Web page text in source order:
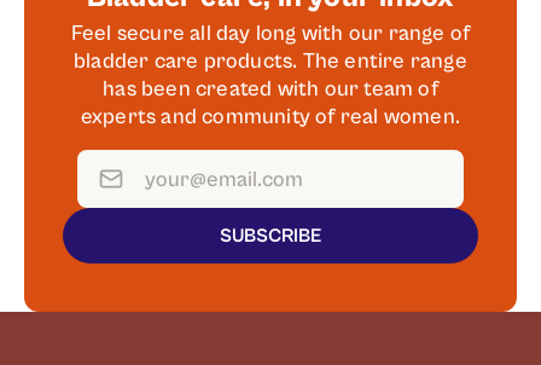
Feel secure all day long with our range of
bladder care products. The entire range
has been created with our team of
experts and community of real women.
SUBSCRIBE